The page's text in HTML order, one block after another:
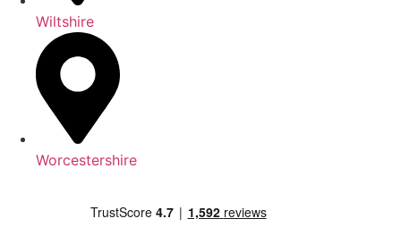
Wiltshire
Worcestershire